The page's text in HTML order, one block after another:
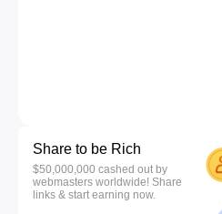
Share to be Rich
$50,000,000 cashed out by
webmasters worldwide! Share
links & start earning now.